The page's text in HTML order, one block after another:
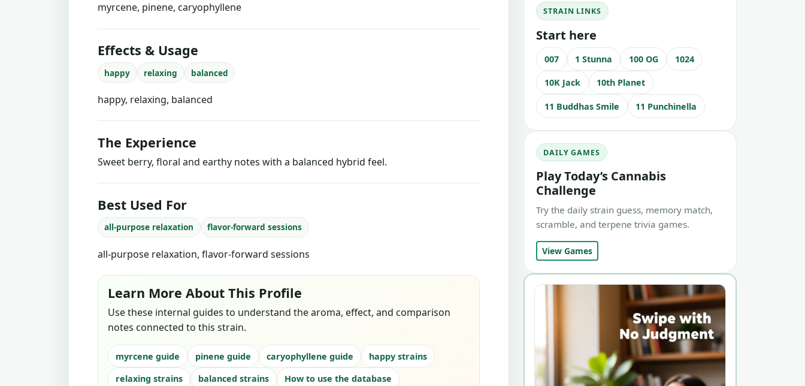
myrcene, pinene, caryophyllene
Effects & Usage
happy relaxing balanced
happy, relaxing, balanced
The Experience
Sweet berry, floral and earthy notes with a balanced hybrid feel.
Best Used For
all-purpose relaxation flavor-forward sessions
all-purpose relaxation, flavor-forward sessions
Learn More About This Profile
Use these internal guides to understand the aroma, effect, and comparison
notes connected to this strain.
myrcene guide pinene guide caryophyllene guide
happy strains
relaxing strains
balanced strains How to use the database
STRAIN LINKS
Start here
007 1 Stunna 100 OG 1024
10K Jack 10th Planet
11 Buddhas Smile 11 Punchinella
DAILY GAMES
Play Today’s Cannabis
Challenge
Try the daily strain guess, memory match,
scramble, and terpene trivia games.
View Games